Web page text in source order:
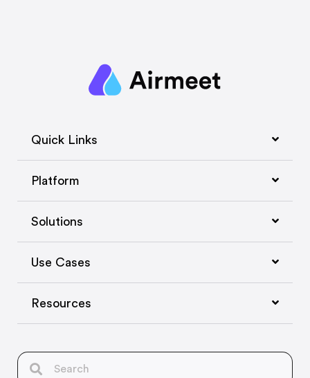
Quick Links
Platform
Solutions
Use Cases
Resources